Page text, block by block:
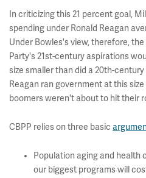
In criticizing this 21 percent goal,
spending under Ronald Reagan
Under Bowles's view, therefore,
Party's 21st-century aspirations
size smaller than did a 20th-
Reagan ran government at this
boomers weren't about to hit their
CBPP relies on three basic
Population aging and
our biggest programs will